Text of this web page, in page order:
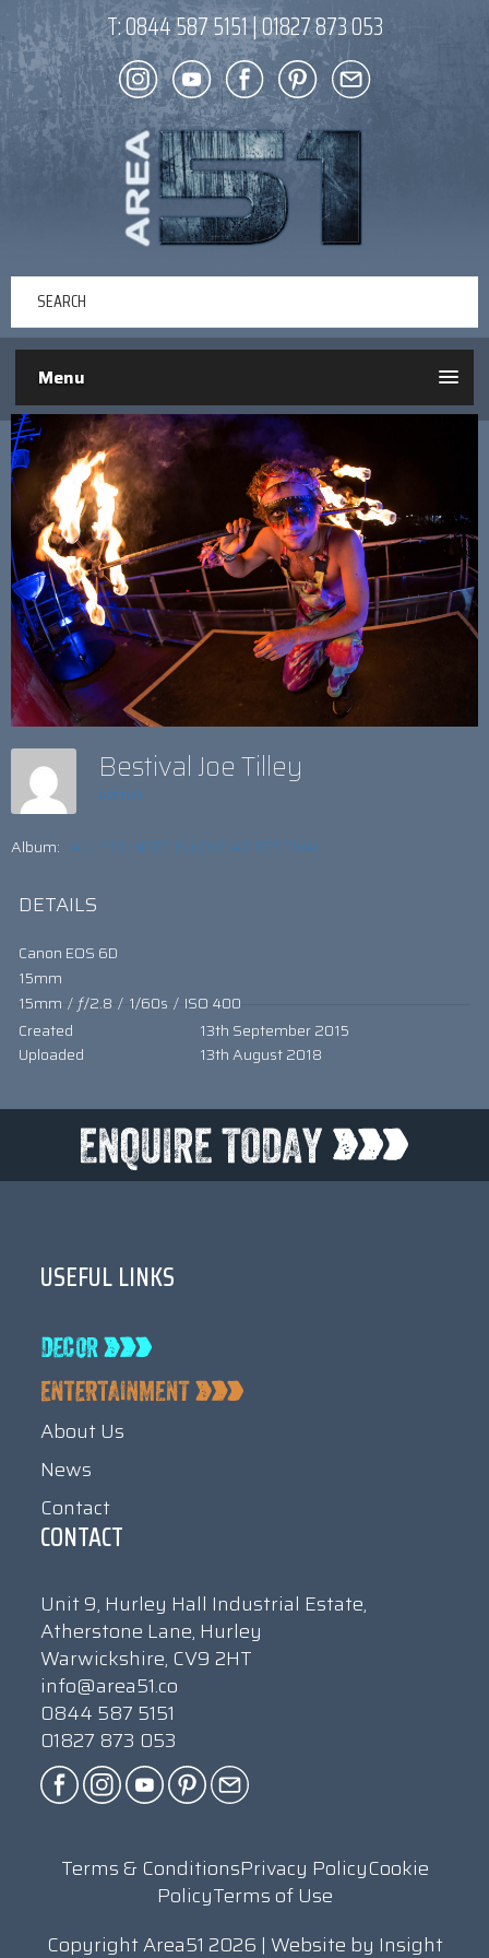
T:0844 587 5151|01827 873 053
Menu
Bestival Joe Tilley
admin
Album: ALL YOU NEED IS LOVE AT BESTIVAL
DETAILS
Canon EOS 6D
15mm
15mm / ƒ/2.8 / 1/60s / ISO 400
Created
13th September 2015
Uploaded
13th August 2018
USEFUL LINKS
About Us
News
Contact
CONTACT
Unit 9, Hurley Hall Industrial Estate,
Atherstone Lane, Hurley
Warwickshire, CV9 2HT
info@area51.co
0844 587 5151
01827 873 053
Terms & ConditionsPrivacy PolicyCookie
PolicyTerms of Use
Copyright Area51 2026 | Website by Insight